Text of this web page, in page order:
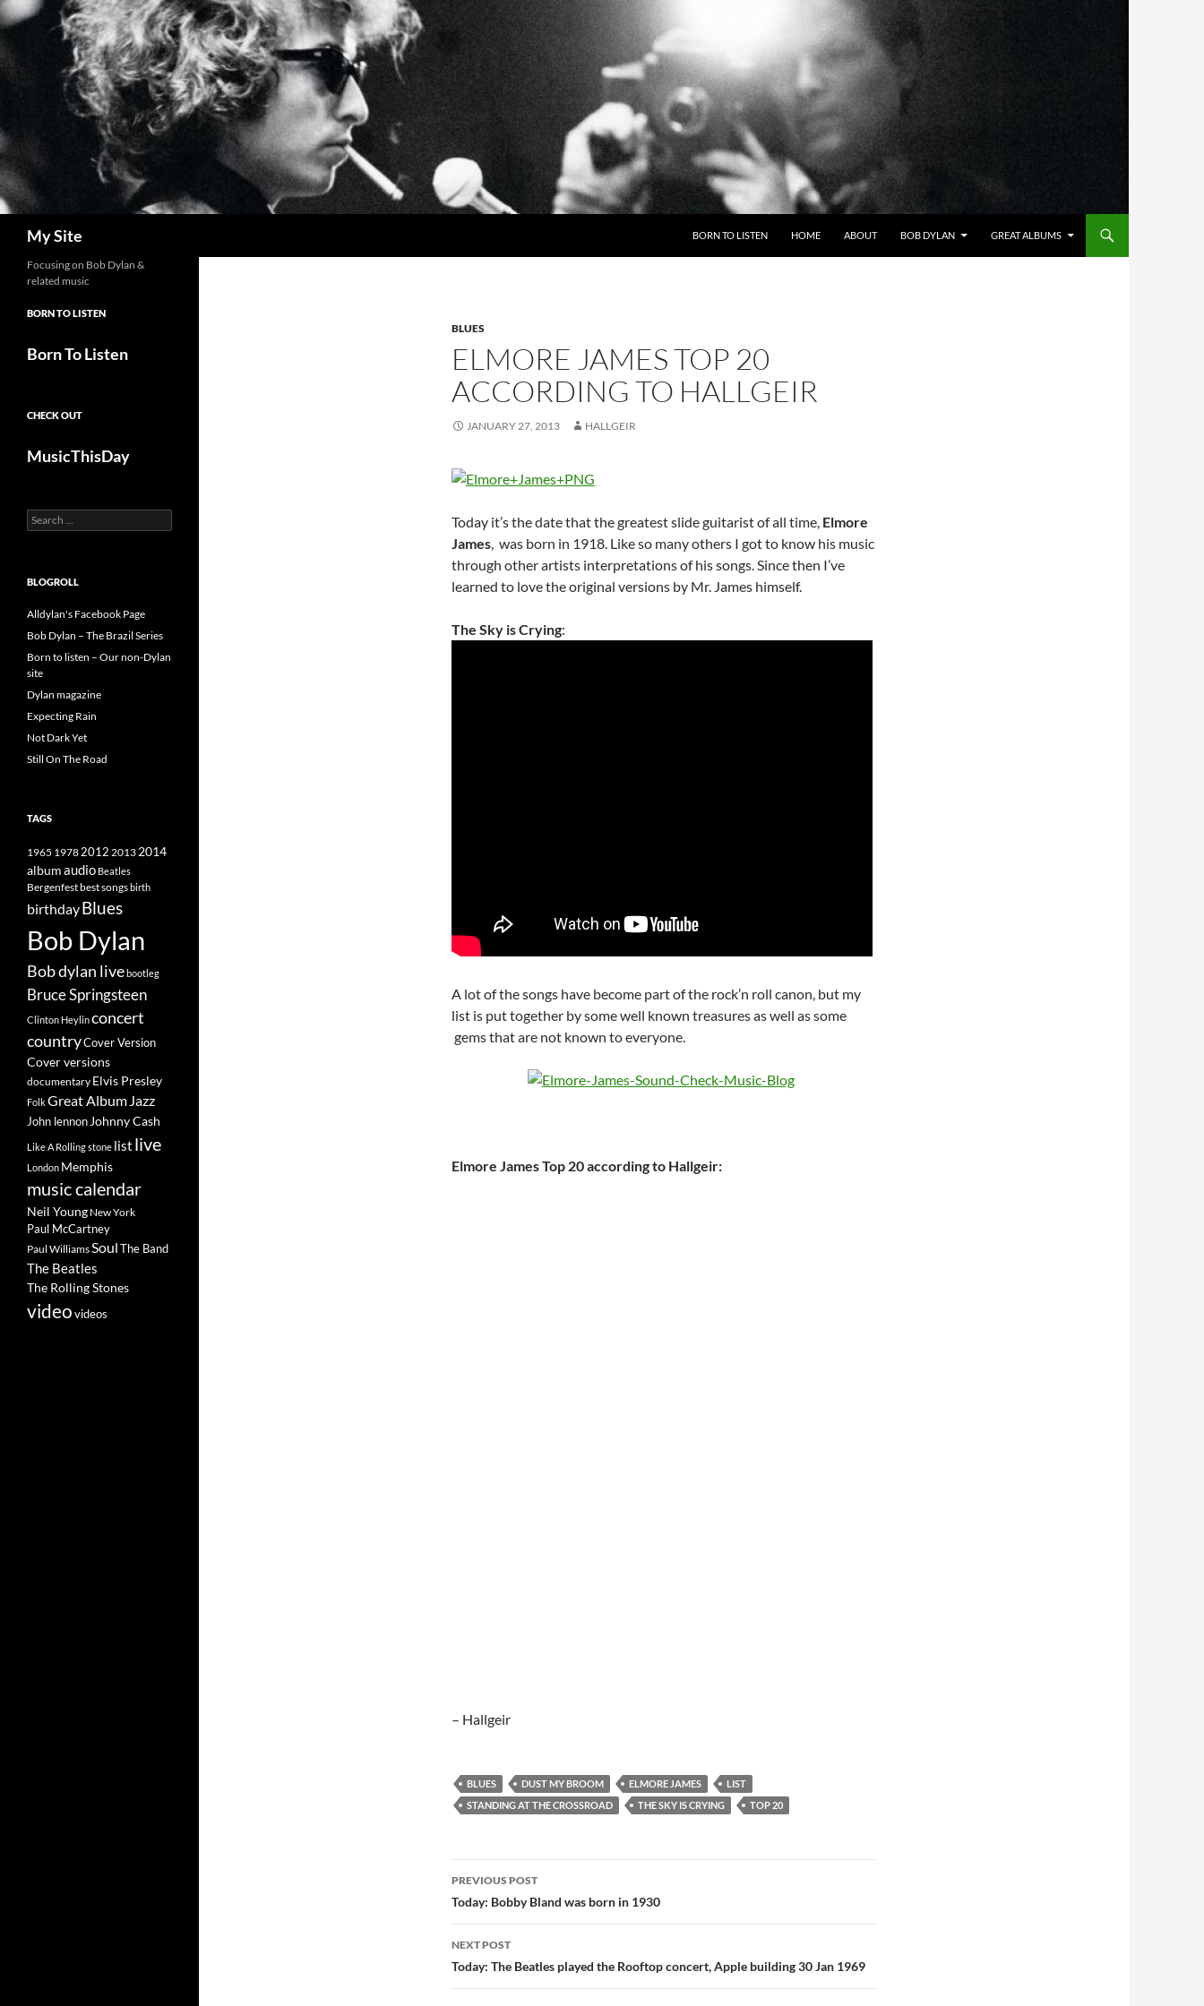
Skip
to
content
My Site BORN TO LISTEN HOME ABOUT BOB DYLAN GREAT ALBUMS
BLUES
ELMORE JAMES TOP 20
ACCORDING TO HALLGEIR
JANUARY 27, 2013 HALLGEIR
Today it’s the date that the greatest slide guitarist of all time, Elmore
James, was born in 1918. Like so many others I got to know his music
through other artists interpretations of his songs. Since then I’ve
learned to love the original versions by Mr. James himself.
The Sky is Crying:
A lot of the songs have become part of the rock’n roll canon, but my
list is put together by some well known treasures as well as some
gems that are not known to everyone.
Elmore James Top 20 according to Hallgeir:
– Hallgeir
BLUES DUST MY BROOM ELMORE JAMES
LIST
STANDING AT THE CROSSROAD
THE SKY IS CRYING TOP 20
Post
navigation
PREVIOUS POST
Today: Bobby Bland was born in 1930
NEXT POST
Today: The Beatles played the Rooftop concert, Apple building 30 Jan 1969
Focusing on Bob Dylan &
related music
BORN TO LISTEN
Born To Listen
CHECK OUT
MusicThisDay
Search
for:
BLOGROLL
Alldylan's Facebook Page
Bob Dylan – The Brazil Series
Born to listen – Our non-Dylan
site
Dylan magazine
Expecting Rain
Not Dark Yet
Still On The Road
TAGS
1965 19782012 2013 2014
albumaudio Beatles
Bergenfestbest songsbirth
birthdayBlues
Bob Dylan
Bob dylan livebootleg
Bruce Springsteen
Clinton Heylinconcert
countryCover Version
Cover versions
documentary Elvis Presley
FolkGreat Album Jazz
John lennon Johnny Cash
Like A Rolling stone list live
London Memphis
music calendar
Neil Young New York
Paul McCartney
Paul WilliamsSoulThe Band
The Beatles
The Rolling Stones
videovideos